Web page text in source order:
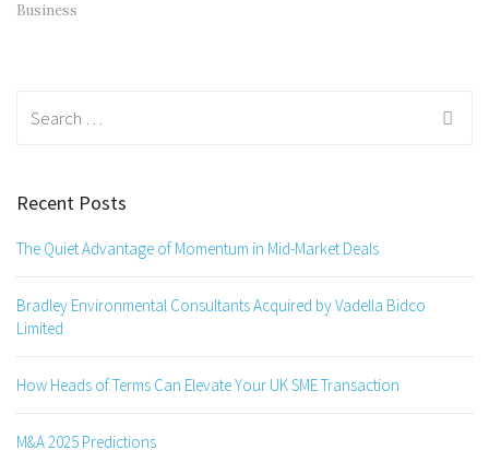
Business
Recent Posts
The Quiet Advantage of Momentum in Mid-Market Deals
Bradley Environmental Consultants Acquired by Vadella Bidco
Limited
How Heads of Terms Can Elevate Your UK SME Transaction
M&A 2025 Predictions